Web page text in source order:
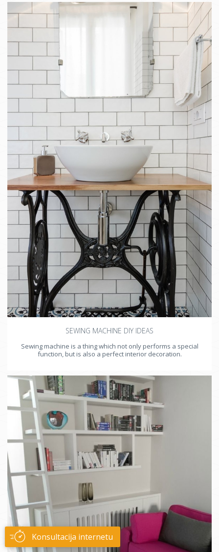
SEWING MACHINE DIY IDEAS
Sewing machine is a thing which not only performs a special
function, but is also a perfect interior decoration.
Konsultacija internetu